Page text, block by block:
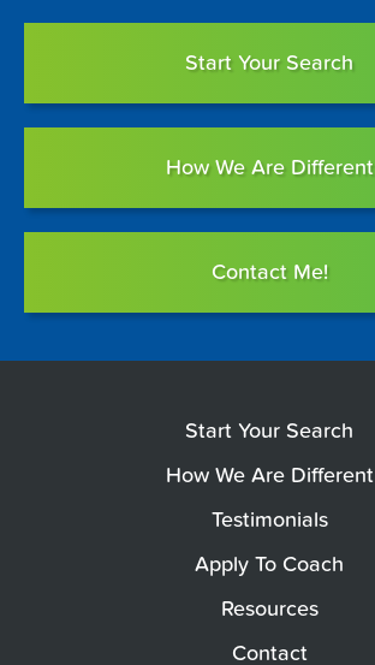
Start Your Search
How We Are Different
Contact Me!
Start Your Search
How We Are Different
Testimonials
Apply To Coach
Resources
Contact